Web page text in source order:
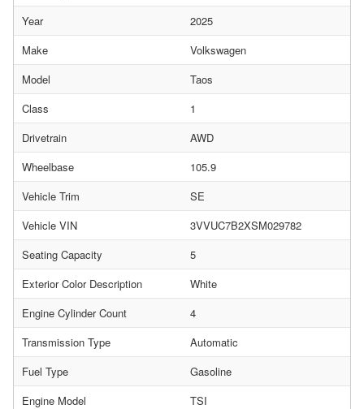
Year
2025
Make
Volkswagen
Model
Taos
Class
1
Drivetrain
AWD
Wheelbase
105.9
Vehicle Trim
SE
Vehicle VIN
3VVUC7B2XSM029782
Seating Capacity
5
Exterior Color Description
White
Engine Cylinder Count
4
Transmission Type
Automatic
Fuel Type
Gasoline
Engine Model
TSI